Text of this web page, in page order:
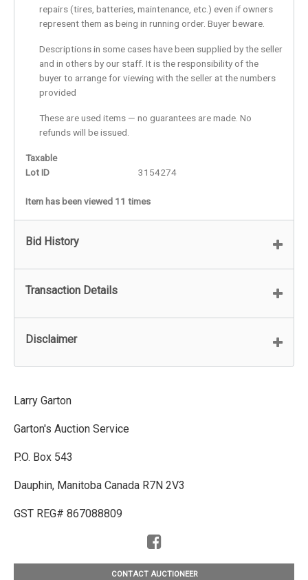
repairs (tires, batteries, maintenance, etc.) even if owners
represent them as being in running order. Buyer beware.
Descriptions in some cases have been supplied by the seller
and in others by our staff. It is the responsibility of the
buyer to arrange for viewing with the seller at the numbers
provided
These are used items — no guarantees are made. No
refunds will be issued.
Taxable
Lot ID
3154274
Item has been viewed 11 times
Bid History
Transaction Details
Disclaimer
Larry Garton
Garton's Auction Service
P.O. Box 543
Dauphin, Manitoba Canada R7N 2V3
GST REG# 867088809
CONTACT AUCTIONEER